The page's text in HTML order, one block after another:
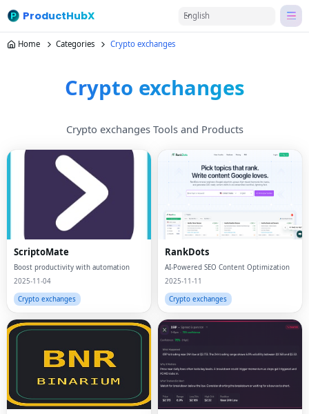
ProductHubX English
Home Categories Crypto exchanges
Crypto exchanges
Crypto exchanges Tools and Products
ScriptoMate
Boost productivity with automation
2025-11-04
Crypto exchanges
RankDots
AI-Powered SEO Content Optimization
2025-11-11
Crypto exchanges